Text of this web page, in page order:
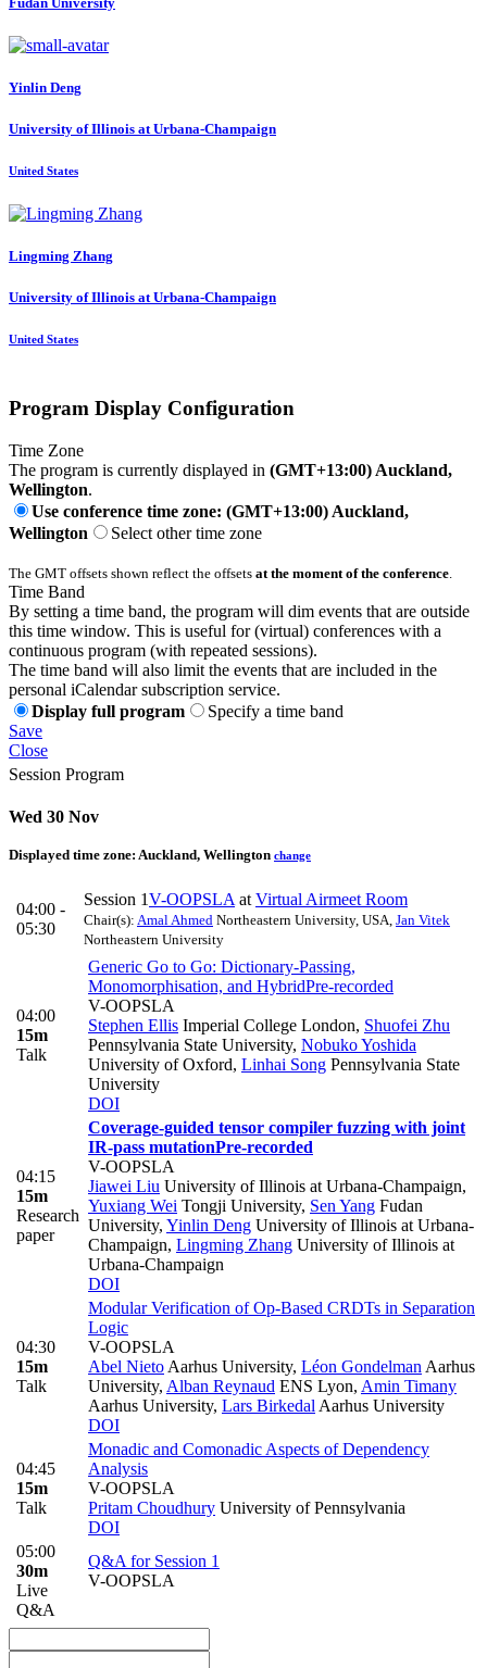
Yinlin Deng
University of Illinois at Urbana-Champaign
United States
Lingming Zhang
University of Illinois at Urbana-Champaign
United States
Program Display Configuration
Time Zone
The program is currently displayed in (GMT+13:00) Auckland,
Wellington.
Use conference time zone: (GMT+13:00) Auckland,
Wellington
Select other time zone
The GMT offsets shown reflect the offsets at the moment of the conference
Time Band
By setting a time band, the program will dim events that are outside
this time window. This is useful for (virtual) conferences with a
continuous program (with repeated sessions).
The time band will also limit the events that are included in the
personal iCalendar subscription service.
Display full program
Specify a time band
Save
Close
Session Program
Wed 30 Nov
Displayed time zone: Auckland, Wellington change
04:00 -
05:30
Session 1V-OOPSLA at Virtual Airmeet Room
Chair(s): Amal Ahmed Northeastern University, USA, Jan Vitek
Northeastern University
04:00
15m
Talk
Generic Go to Go: Dictionary-Passing,
Monomorphisation, and HybridPre-recorded
V-OOPSLA
Stephen Ellis Imperial College London, Shuofei Zhu
Pennsylvania State University, Nobuko Yoshida
University of Oxford, Linhai Song Pennsylvania State
University
DOI
04:15
15m
Research
paper
Coverage-guided tensor compiler fuzzing with joint
IR-pass mutationPre-recorded
V-OOPSLA
Jiawei Liu University of Illinois at Urbana-Champaign,
Yuxiang Wei Tongji University, Sen Yang Fudan
University, Yinlin Deng University of Illinois at Urbana-
Champaign, Lingming Zhang University of Illinois at
Urbana-Champaign
DOI
04:30
15m
Talk
Modular Verification of Op-Based CRDTs in Separation
Logic
V-OOPSLA
Abel Nieto Aarhus University, Léon Gondelman Aarhus
University, Alban Reynaud ENS Lyon, Amin Timany
Aarhus University, Lars Birkedal Aarhus University
DOI
04:45
15m
Talk
Monadic and Comonadic Aspects of Dependency
Analysis
V-OOPSLA
Pritam Choudhury University of Pennsylvania
DOI
05:00
30m
Live
Q&A
Q&A for Session 1
V-OOPSLA